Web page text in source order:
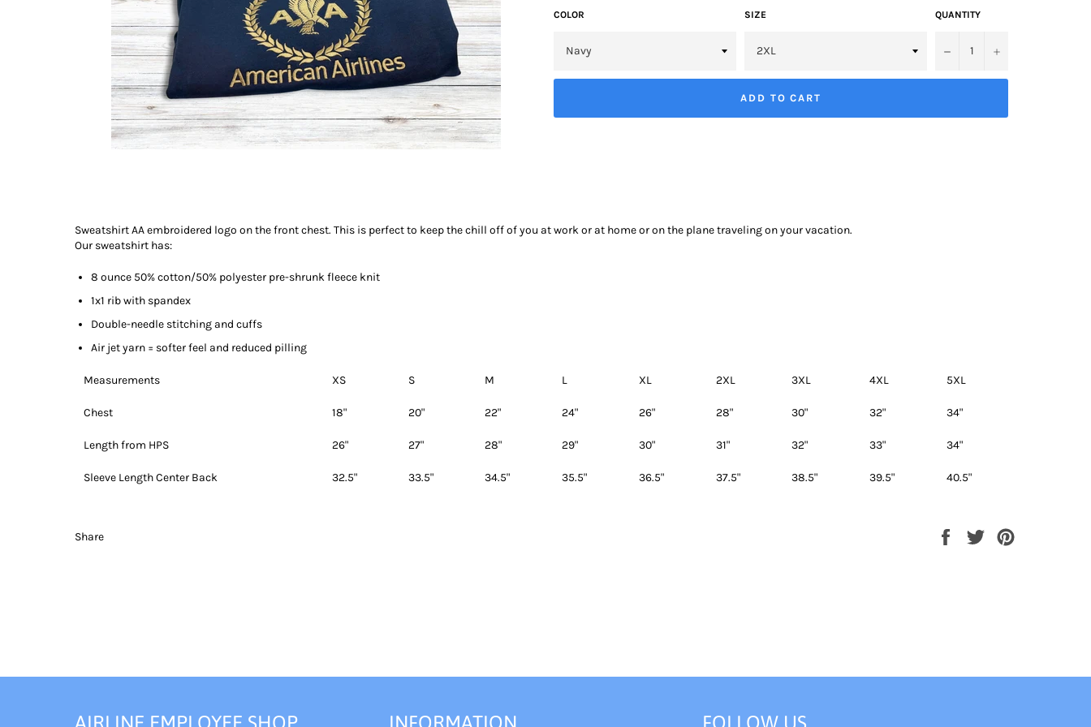
COLOR SIZE QUANTITY
− +
ADD TO CART
Sweatshirt AA embroidered logo on the front chest. This is perfect to keep the chill off of you at work or at home or on the plane traveling on your vacation.
Our sweatshirt has:
8 ounce 50% cotton/50% polyester pre-shrunk fleece knit
1x1 rib with spandex
Double-needle stitching and cuffs
Air jet yarn = softer feel and reduced pilling
Measurements XS S M L XL 2XL 3XL 4XL 5XL
Chest 18" 20" 22" 24" 26" 28" 30" 32" 34"
Length from HPS 26" 27" 28" 29" 30" 31" 32" 33" 34"
Sleeve Length Center Back 32.5" 33.5" 34.5" 35.5" 36.5" 37.5" 38.5" 39.5" 40.5"
Share
Share
Tweet
AIRLINE EMPLOYEE SHOP INFORMATION FOLLOW US